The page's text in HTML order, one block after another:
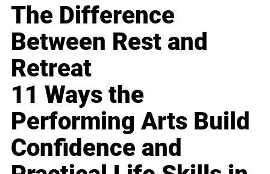
The Difference
Between Rest and
Retreat
11 Ways the
Performing Arts Build
Confidence and